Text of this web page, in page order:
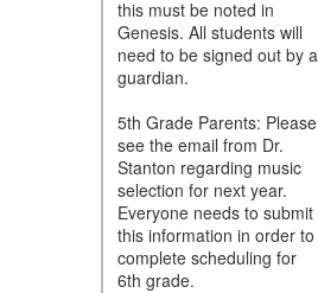
this must be noted in
Genesis. All students will
need to be signed out by a
guardian.
5th Grade Parents: Please
see the email from Dr.
Stanton regarding music
selection for next year.
Everyone needs to submit
this information in order to
complete scheduling for
6th grade.